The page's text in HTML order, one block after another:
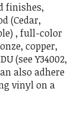
finishes,
(Cedar,
, full-color
copper,
(see Y34002,
also adhere
vinyl on a